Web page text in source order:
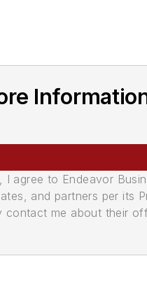
I agree to Endeavor
and partners per its
me about their